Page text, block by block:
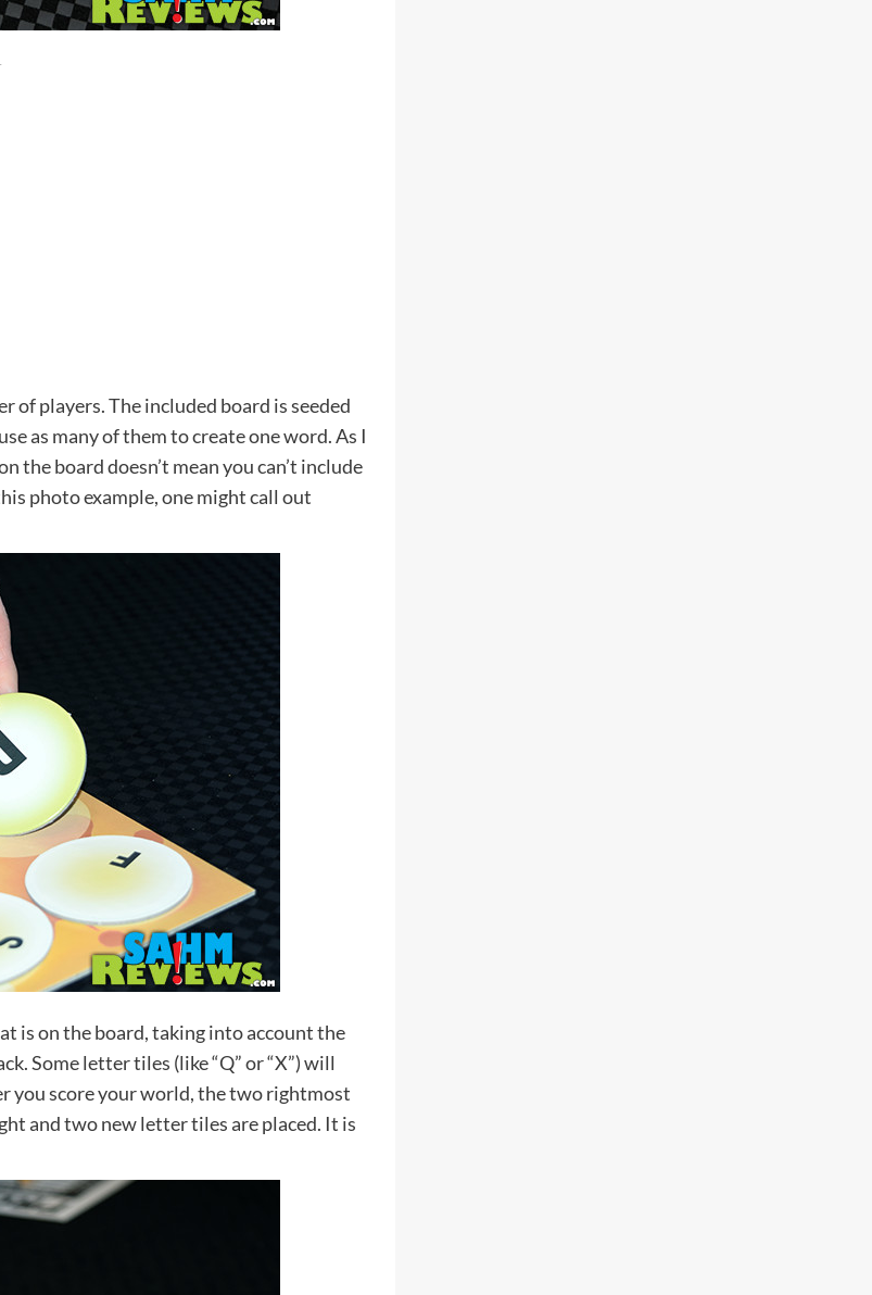
of players. The included board is seeded
as many of them to create one word. As I
the board doesn’t mean you can’t include
photo example, one might call out
is on the board, taking into account the
Some letter tiles (like “Q” or “X”) will
you score your world, the two rightmost
and two new letter tiles are placed. It is